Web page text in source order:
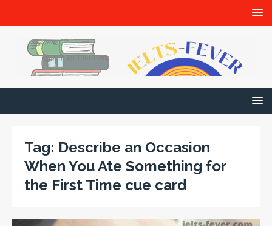
Tag: Describe an Occasion
When You Ate Something for
the First Time cue card